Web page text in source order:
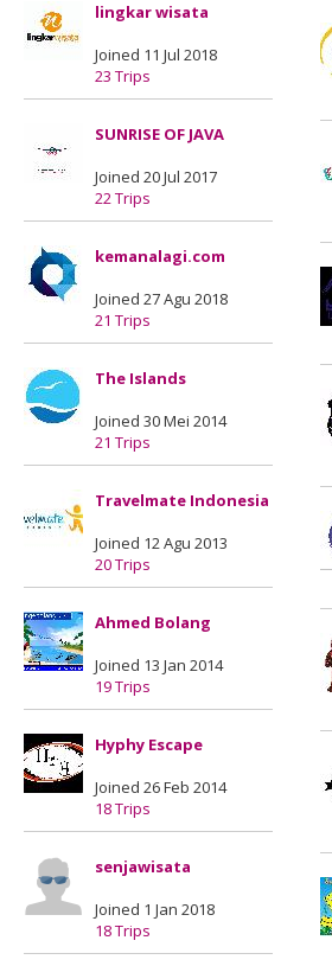
lingkar wisata
Joined 11 Jul 2018
23 Trips
SUNRISE OF JAVA
Joined 20 Jul 2017
22 Trips
kemanalagi.com
Joined 27 Agu 2018
21 Trips
The Islands
Joined 30 Mei 2014
21 Trips
Travelmate Indonesia
Joined 12 Agu 2013
20 Trips
Ahmed Bolang
Joined 13 Jan 2014
19 Trips
Hyphy Escape
Joined 26 Feb 2014
18 Trips
senjawisata
Joined 1 Jan 2018
18 Trips